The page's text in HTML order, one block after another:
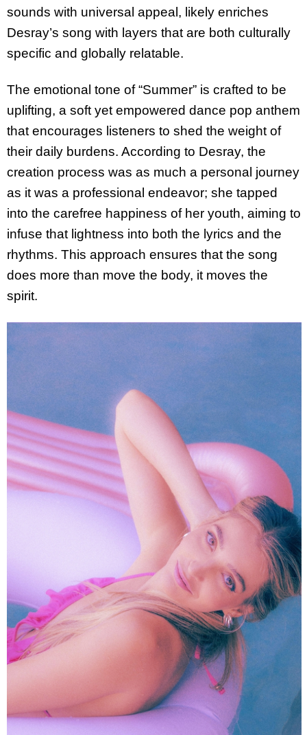
sounds with universal appeal, likely enriches
Desray’s song with layers that are both culturally
specific and globally relatable.
The emotional tone of “Summer” is crafted to be
uplifting, a soft yet empowered dance pop anthem
that encourages listeners to shed the weight of
their daily burdens. According to Desray, the
creation process was as much a personal journey
as it was a professional endeavor; she tapped
into the carefree happiness of her youth, aiming to
infuse that lightness into both the lyrics and the
rhythms. This approach ensures that the song
does more than move the body, it moves the
spirit.